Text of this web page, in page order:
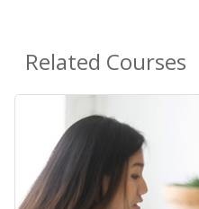
Related Courses